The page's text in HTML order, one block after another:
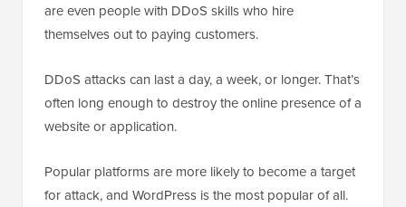
are even people with DDoS skills who hire
themselves out to paying customers.
DDoS attacks can last a day, a week, or longer. That’s
often long enough to destroy the online presence of a
website or application.
Popular platforms are more likely to become a target
for attack, and WordPress is the most popular of all.